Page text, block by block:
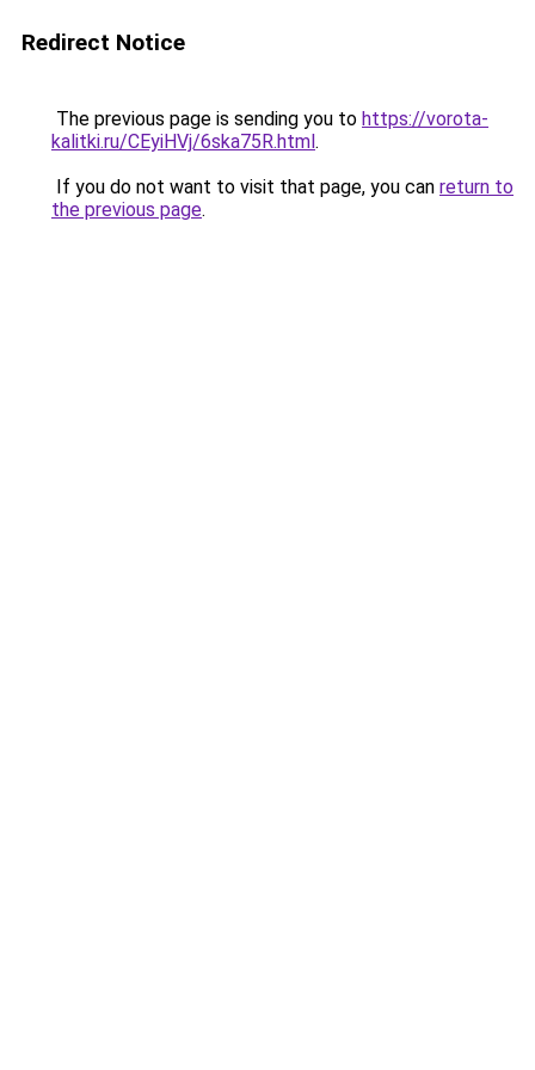
Redirect Notice
The previous page is sending you to https://vorota-
kalitki.ru/CEyiHVj/6ska75R.html.
If you do not want to visit that page, you can return to
the previous page.